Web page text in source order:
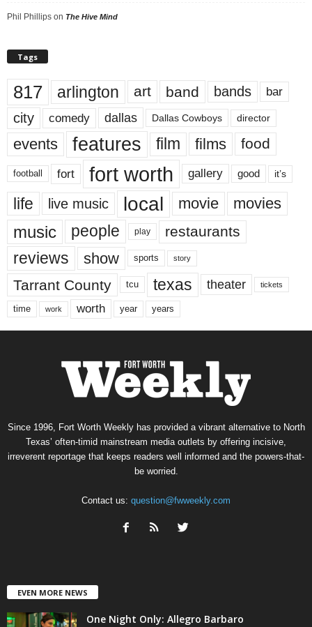
Phil Phillips on The Hive Mind
Tags
817 arlington art band bands bar
city comedy dallas Dallas Cowboys director
events features film films food
football fort fort worth gallery good it’s
life live music local movie movies
music people play restaurants
reviews show sports story
Tarrant County tcu texas theater tickets
time work worth year years
Since 1996, Fort Worth Weekly has provided a vibrant alternative to North
Texas’ often-timid mainstream media outlets by offering incisive,
irreverent reportage that keeps readers well informed and the powers-that-
be worried.
Contact us: question@fwweekly.com
EVEN MORE NEWS
One Night Only: Allegro Barbaro